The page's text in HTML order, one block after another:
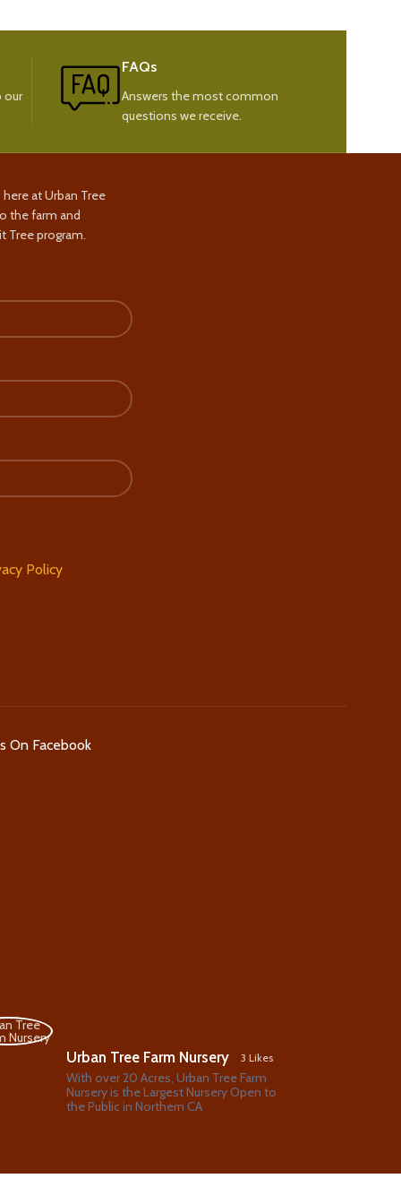
our
FAQs
Answers the most common
questions we receive.
at Urban Tree
the farm and
Tree program.
Policy
On Facebook
Urban Tree Farm Nursery 3 Likes
With over 20 Acres, Urban Tree Farm
Nursery is the Largest Nursery Open to
the Public in Northern CA